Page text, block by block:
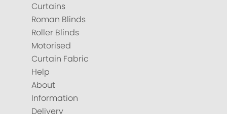
Curtains
Roman Blinds
Roller Blinds
Motorised
Curtain Fabric
Help
About
Information
Delivery